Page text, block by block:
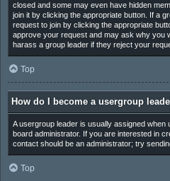
closed and some may even have hidden
join it by clicking the appropriate button. If a
request to join by clicking the appropriate
approve your request and may ask why you
harass a group leader if they reject your
Top
How do I become a usergroup
A usergroup leader is usually assigned
board administrator. If you are interested in
contact should be an administrator; try
Top